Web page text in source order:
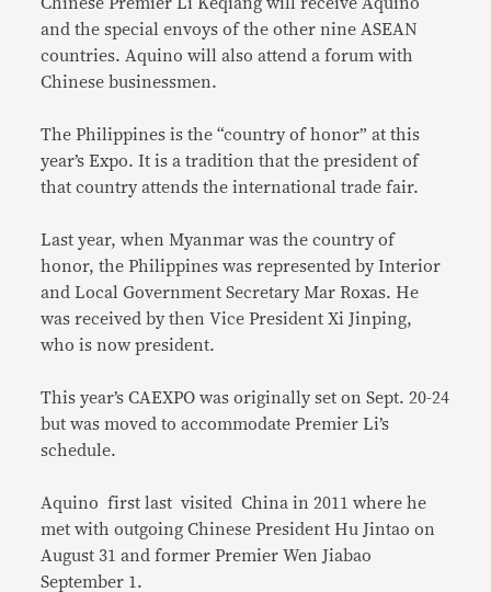
and the special envoys of the other nine ASEAN
countries. Aquino will also attend a forum with
Chinese businessmen.
The Philippines is the “country of honor” at this
year’s Expo. It is a tradition that the president of
that country attends the international trade fair.
Last year, when Myanmar was the country of
honor, the Philippines was represented by Interior
and Local Government Secretary Mar Roxas. He
was received by then Vice President Xi Jinping,
who is now president.
This year’s CAEXPO was originally set on Sept. 20-24
but was moved to accommodate Premier Li’s
schedule.
Aquino first last visited China in 2011 where he
met with outgoing Chinese President Hu Jintao on
August 31 and former Premier Wen Jiabao
September 1.